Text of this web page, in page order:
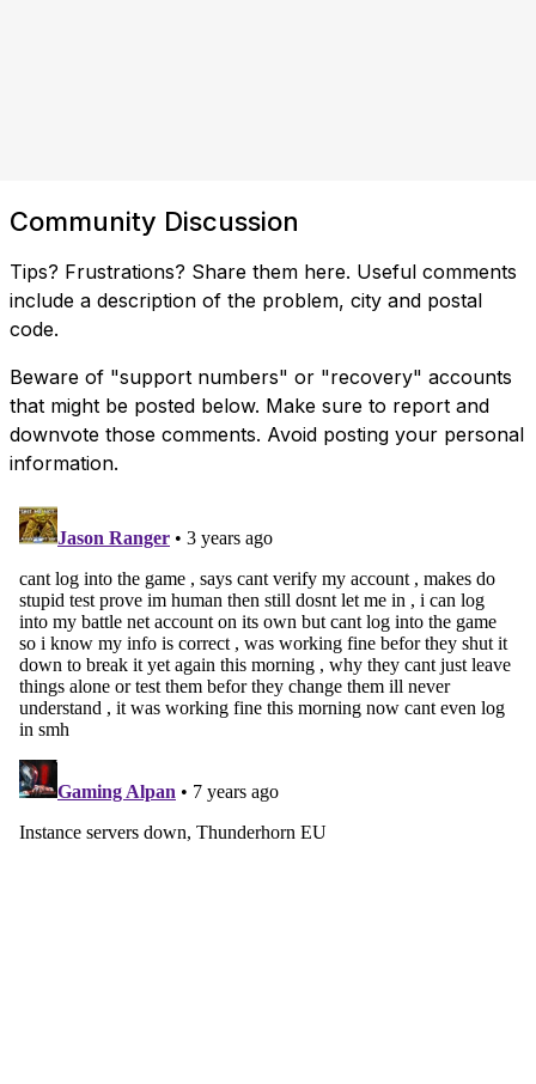
Community Discussion
Tips? Frustrations? Share them here. Useful comments
include a description of the problem, city and postal
code.
Beware of "support numbers" or "recovery" accounts
that might be posted below. Make sure to report and
downvote those comments. Avoid posting your personal
information.